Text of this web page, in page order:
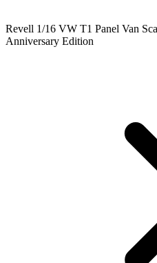
Revell 1/16 VW T1 Panel Van
Anniversary Edition